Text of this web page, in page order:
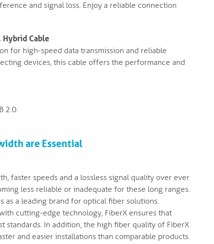
and signal loss. Enjoy a reliable connection
Hybrid Cable
for high-speed data transmission and reliable
devices, this cable offers the performance and
2.0.
are Essential
faster speeds and a lossless signal quality over ever
less reliable or inadequate for these long ranges.
as a leading brand for optical fiber solutions.
cutting-edge technology, FiberX ensures that
In addition, the high fiber quality of FiberX
and easier installations than comparable products.